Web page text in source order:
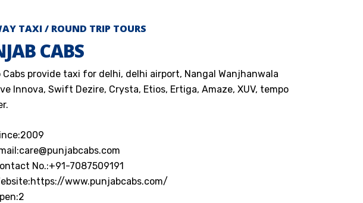
TAXI / ROUND TRIP TOURS
CABS
Cabs provide taxi for delhi, delhi airport, Nangal Wanjhanwala
Innova, Swift Dezire, Crysta, Etios, Ertiga, Amaze, XUV, tempo
2009
care@punjabcabs.com
No.:+91-7087509191
https://www.punjabcabs.com/
2